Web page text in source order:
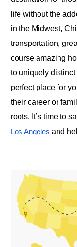
life without the
in the Midwest,
transportation,
course amazing
to uniquely
perfect place for
their career or
roots. It’s time to
Los Angeles and